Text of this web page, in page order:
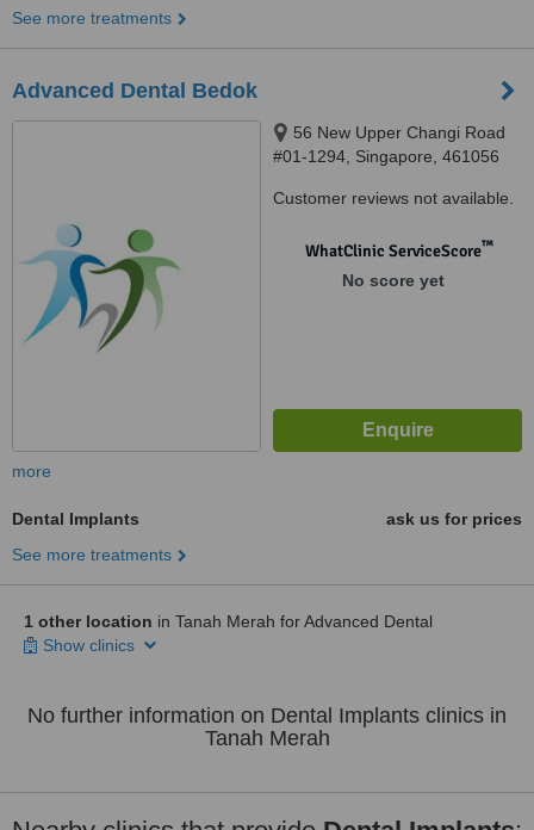
See more treatments
Advanced Dental Bedok
56 New Upper Changi Road
#01-1294, Singapore, 461056
Customer reviews not available.
WhatClinic ServiceScore™
No score yet
more
Dental Implants
ask us for prices
See more treatments
1 other location in Tanah Merah for Advanced Dental
Show clinics
No further information on Dental Implants clinics in
Tanah Merah